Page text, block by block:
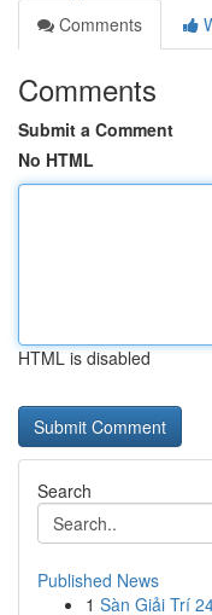
Comments
Comments
Submit a Comment
No HTML
HTML is disabled
Search
Published News
1 Sàn Giải Trí